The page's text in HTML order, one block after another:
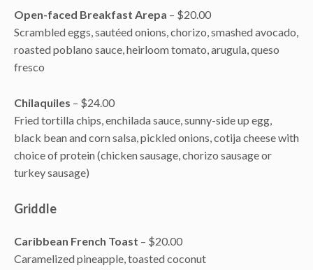
Open-faced Breakfast Arepa – $20.00
Scrambled eggs, sautéed onions, chorizo, smashed avocado,
roasted poblano sauce, heirloom tomato, arugula, queso
fresco
Chilaquiles – $24.00
Fried tortilla chips, enchilada sauce, sunny-side up egg,
black bean and corn salsa, pickled onions, cotija cheese with
choice of protein (chicken sausage, chorizo sausage or
turkey sausage)
Griddle
Caribbean French Toast – $20.00
Caramelized pineapple, toasted coconut